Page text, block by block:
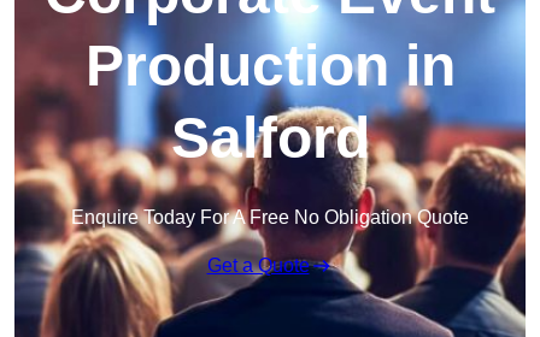
Production in
Salford
Enquire Today For A Free No Obligation Quote
Get a Quote